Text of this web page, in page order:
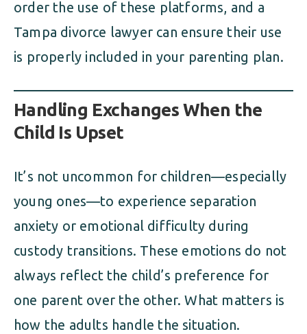
order the use of these platforms, and a
Tampa divorce lawyer can ensure their use
is properly included in your parenting plan.
Handling Exchanges When the
Child Is Upset
It’s not uncommon for children—especially
young ones—to experience separation
anxiety or emotional difficulty during
custody transitions. These emotions do not
always reflect the child’s preference for
one parent over the other. What matters is
how the adults handle the situation.